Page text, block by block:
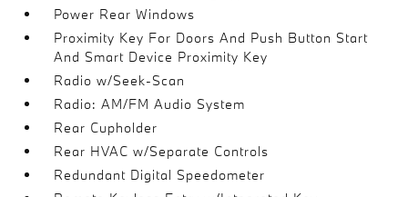
Power Rear Windows
Proximity Key For Doors And Push Button Start
And Smart Device Proximity Key
Radio w/Seek-Scan
Radio: AM/FM Audio System
Rear Cupholder
Rear HVAC w/Separate Controls
Redundant Digital Speedometer